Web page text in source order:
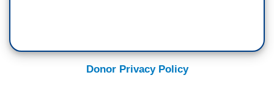
Donor Privacy Policy